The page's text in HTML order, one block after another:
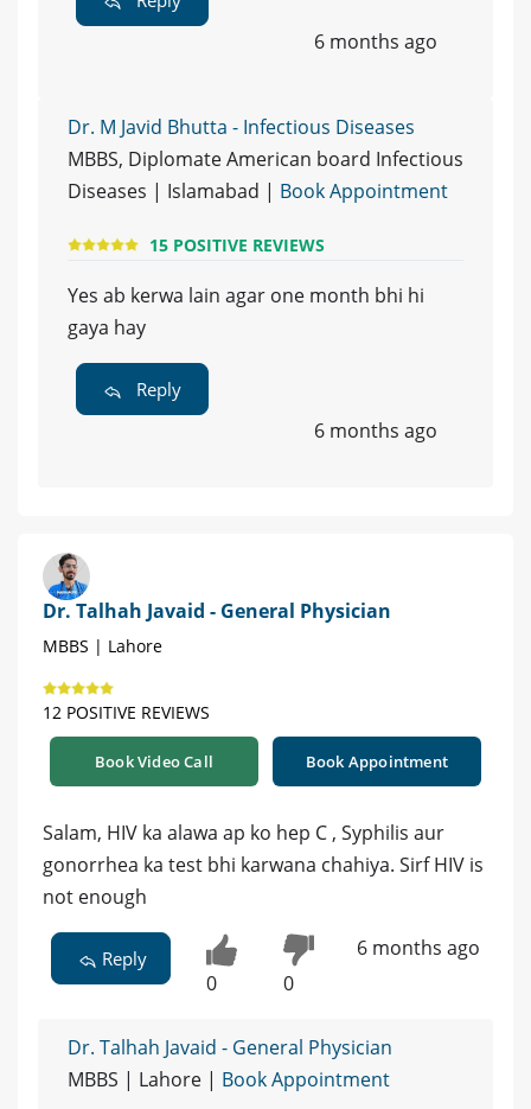
6 months ago
Dr. M Javid Bhutta - Infectious Diseases
MBBS, Diplomate American board Infectious
Diseases | Islamabad | Book Appointment
15 POSITIVE REVIEWS
Yes ab kerwa lain agar one month bhi hi
gaya hay
Reply
6 months ago
Dr. Talhah Javaid - General Physician
MBBS | Lahore
12 POSITIVE REVIEWS
Book Video Call Book Appointment
Salam, HIV ka alawa ap ko hep C , Syphilis aur
gonorrhea ka test bhi karwana chahiya. Sirf HIV is
not enough
Reply
0 0
6 months ago
Dr. Talhah Javaid - General Physician
MBBS | Lahore | Book Appointment